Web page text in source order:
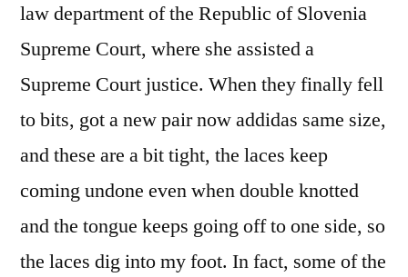
law department of the Republic of Slovenia
Supreme Court, where she assisted a
Supreme Court justice. When they finally fell
to bits, got a new pair now addidas same size,
and these are a bit tight, the laces keep
coming undone even when double knotted
and the tongue keeps going off to one side, so
the laces dig into my foot. In fact, some of the